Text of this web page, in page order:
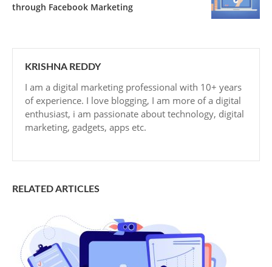
through Facebook Marketing
KRISHNA REDDY
I am a digital marketing professional with 10+ years
of experience. I love blogging, I am more of a digital
enthusiast, i am passionate about technology, digital
marketing, gadgets, apps etc.
RELATED ARTICLES